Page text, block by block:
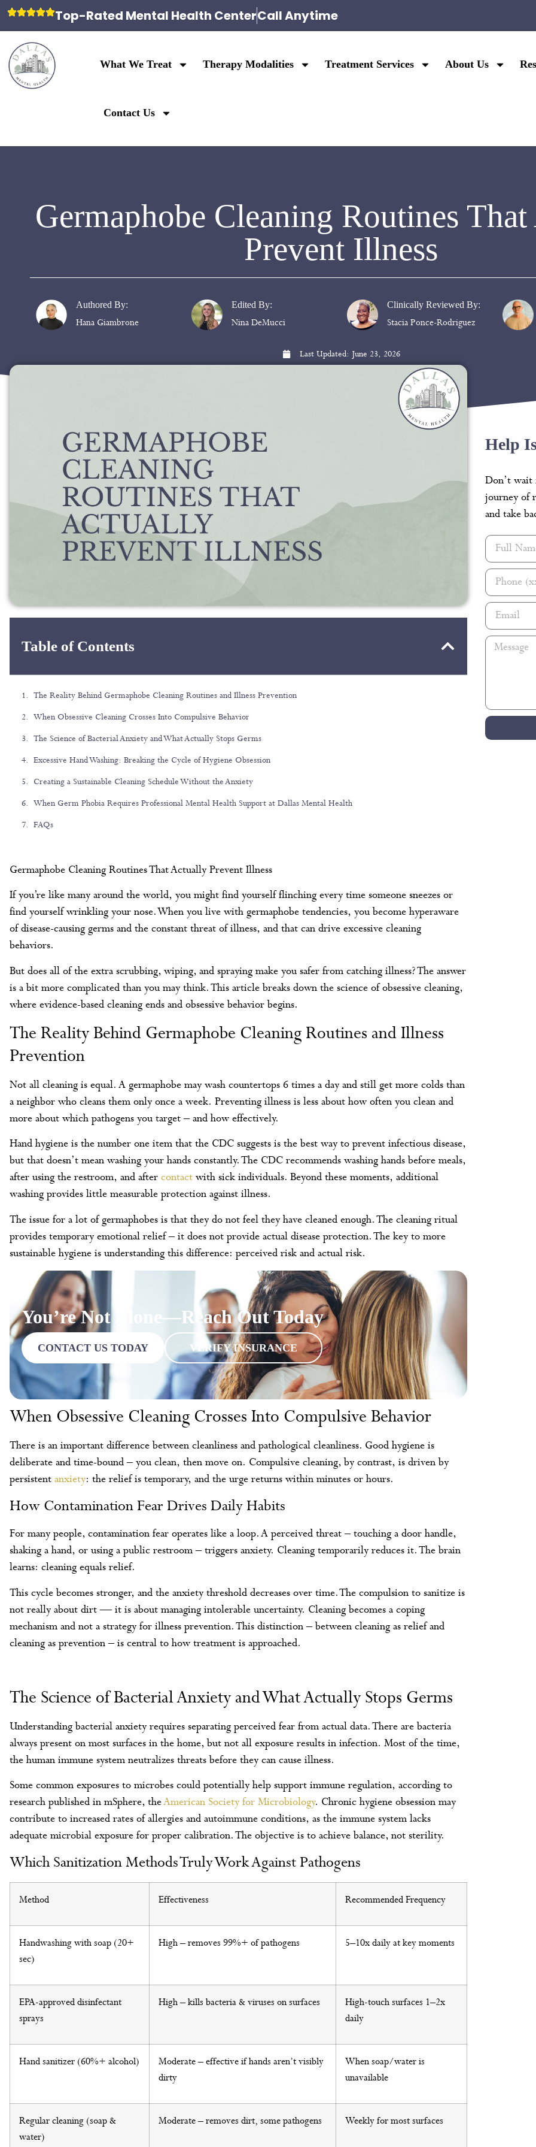
Top-Rated Mental Health CenterCall Anytime
What We Treat Therapy Modalities Treatment Services About Us
Contact Us
Germaphobe Cleaning Routines
Prevent Illness
Authored By:
Hana Giambrone
Edited By:
Nina DeMucci
Clinically Reviewed By:
Stacia Ponce-Rodriguez
Last Updated: June 23, 2026
Table of Contents
The Reality Behind Germaphobe Cleaning Routines and Illness Prevention
When Obsessive Cleaning Crosses Into Compulsive Behavior
The Science of Bacterial Anxiety and What Actually Stops Germs
Excessive Hand Washing: Breaking the Cycle of Hygiene Obsession
Creating a Sustainable Cleaning Schedule Without the Anxiety
When Germ Phobia Requires Professional Mental Health Support at Dallas Mental Health
FAQs
Germaphobe Cleaning Routines That Actually Prevent Illness
If you’re like many around the world, you might find yourself flinching every time someone sneezes or
find yourself wrinkling your nose. When you live with germaphobe tendencies, you become hyperaware
of disease-causing germs and the constant threat of illness, and that can drive excessive cleaning
behaviors.
But does all of the extra scrubbing, wiping, and spraying make you safer from catching illness? The answer
is a bit more complicated than you may think. This article breaks down the science of obsessive cleaning,
where evidence-based cleaning ends and obsessive behavior begins.
The Reality Behind Germaphobe Cleaning Routines and Illness
Prevention
Not all cleaning is equal. A germaphobe may wash countertops 6 times a day and still get more colds than
a neighbor who cleans them only once a week. Preventing illness is less about how often you clean and
more about which pathogens you target – and how effectively.
Hand hygiene is the number one item that the CDC suggests is the best way to prevent infectious disease,
but that doesn’t mean washing your hands constantly. The CDC recommends washing hands before meals,
after using the restroom, and after contact with sick individuals. Beyond these moments, additional
washing provides little measurable protection against illness.
The issue for a lot of germaphobes is that they do not feel they have cleaned enough. The cleaning ritual
provides temporary emotional relief – it does not provide actual disease protection. The key to more
sustainable hygiene is understanding this difference: perceived risk and actual risk.
You’re Not Alone—Reach Out Today
CONTACT US TODAY VERIFY INSURANCE
When Obsessive Cleaning Crosses Into Compulsive Behavior
There is an important difference between cleanliness and pathological cleanliness. Good hygiene is
deliberate and time-bound – you clean, then move on. Compulsive cleaning, by contrast, is driven by
persistent anxiety: the relief is temporary, and the urge returns within minutes or hours.
How Contamination Fear Drives Daily Habits
For many people, contamination fear operates like a loop. A perceived threat – touching a door handle,
shaking a hand, or using a public restroom – triggers anxiety. Cleaning temporarily reduces it. The brain
learns: cleaning equals relief.
This cycle becomes stronger, and the anxiety threshold decreases over time. The compulsion to sanitize is
not really about dirt — it is about managing intolerable uncertainty. Cleaning becomes a coping
mechanism and not a strategy for illness prevention. This distinction – between cleaning as relief and
cleaning as prevention – is central to how treatment is approached.
The Science of Bacterial Anxiety and What Actually Stops Germs
Understanding bacterial anxiety requires separating perceived fear from actual data. There are bacteria
always present on most surfaces in the home, but not all exposure results in infection. Most of the time,
the human immune system neutralizes threats before they can cause illness.
Some common exposures to microbes could potentially help support immune regulation, according to
research published in mSphere, theAmerican Society for Microbiology. Chronic hygiene obsession may
contribute to increased rates of allergies and autoimmune conditions, as the immune system lacks
adequate microbial exposure for proper calibration. The objective is to achieve balance, not sterility.
Which Sanitization Methods Truly Work Against Pathogens
Method Effectiveness Recommended Frequency
Handwashing with soap (20+
sec)
High – removes 99%+ of pathogens 5–10x daily at key moments
EPA-approved disinfectant
sprays
High – kills bacteria & viruses on surfaces
High-touch surfaces 1–2x
daily
Hand sanitizer (60%+ alcohol)
Moderate – effective if hands aren’t visibly
dirty
When soap/water is
unavailable
Regular cleaning (soap &
water)
Moderate – removes dirt, some pathogens Weekly for most surfaces
Help
Don’t
journey of
and take